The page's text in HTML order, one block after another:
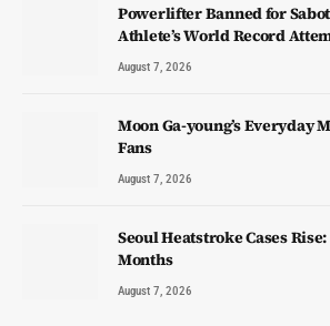
Powerlifter Banned for
Athlete’s World Record
August 7, 2026
Moon Ga-young’s Everyday
Fans
August 7, 2026
Seoul Heatstroke Cases
Months
August 7, 2026